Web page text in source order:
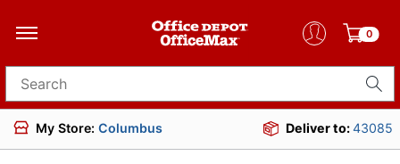
0
Search for products
My Store: Columbus Deliver to:43085